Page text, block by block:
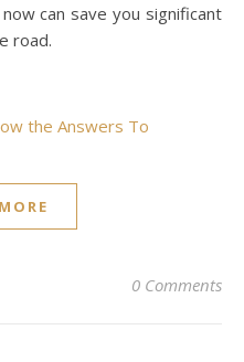
can save you significant
road.
the Answers To
0 Comments